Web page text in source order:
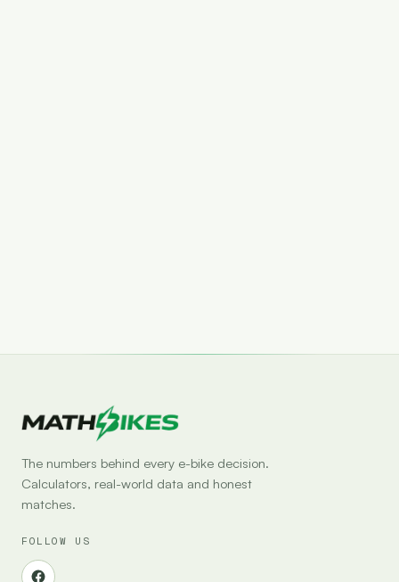
The numbers behind every e-bike decision.
Calculators, real-world data and honest
matches.
FOLLOW US